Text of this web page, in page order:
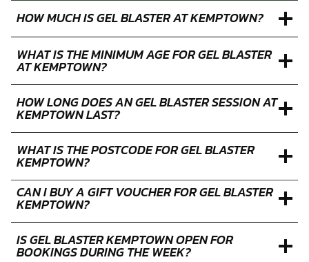
HOW MUCH IS GEL BLASTER AT KEMPTOWN?
WHAT IS THE MINIMUM AGE FOR GEL BLASTER
AT KEMPTOWN?
HOW LONG DOES AN GEL BLASTER SESSION AT
KEMPTOWN LAST?
WHAT IS THE POSTCODE FOR GEL BLASTER
KEMPTOWN?
CAN I BUY A GIFT VOUCHER FOR GEL BLASTER
KEMPTOWN?
IS GEL BLASTER KEMPTOWN OPEN FOR
BOOKINGS DURING THE WEEK?